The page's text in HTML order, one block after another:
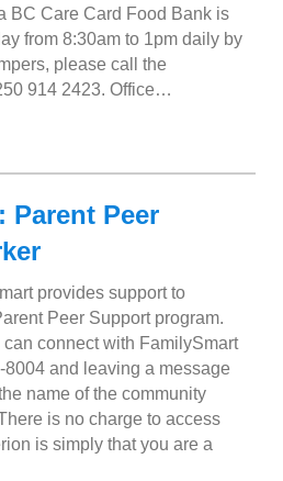
BC Care Card Food Bank is
from 8:30am to 1pm daily by
please call the
914 2423. Office…
River Food Bank
Parent Peer
provides support to
Peer Support program.
connect with FamilySmart
and leaving a message
name of the community
is no charge to access
is simply that you are a